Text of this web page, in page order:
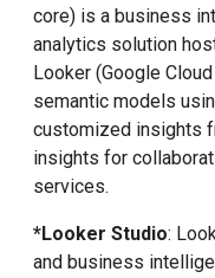
core) is a business
analytics solution
Looker (Google
semantic models
customized insights
insights for
services.
*Looker Studio:
and business